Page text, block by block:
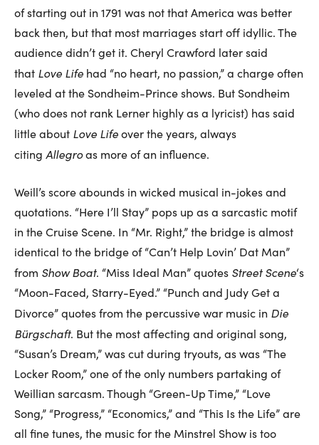
of starting out in 1791 was not that America was better
back then, but that most marriages start off idyllic. The
audience didn’t get it. Cheryl Crawford later said
that Love Life had “no heart, no passion,” a charge often
leveled at the Sondheim-Prince shows. But Sondheim
(who does not rank Lerner highly as a lyricist) has said
little about Love Lifeover the years, always
citing Allegroas more of an influence.
Weill’s score abounds in wicked musical in-jokes and
quotations. “Here I’ll Stay” pops up as a sarcastic motif
in the Cruise Scene. In “Mr. Right,” the bridge is almost
identical to the bridge of “Can’t Help Lovin’ Dat Man”
from Show Boat. “Miss Ideal Man” quotes Street Scene‘s
“Moon-Faced, Starry-Eyed.” “Punch and Judy Get a
Divorce” quotes from the percussive war music in Die
Bürgschaft. But the most affecting and original song,
“Susan’s Dream,” was cut during tryouts, as was “The
Locker Room,” one of the only numbers partaking of
Weillian sarcasm. Though “Green-Up Time,” “Love
Song,” “Progress,” “Economics,” and “This Is the Life” are
all fine tunes, the music for the Minstrel Show is too